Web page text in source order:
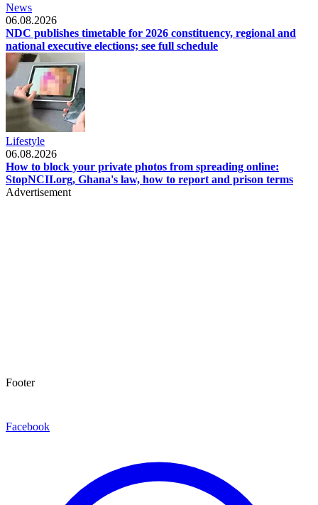
News
06.08.2026
NDC publishes timetable for 2026 constituency, regional and
national executive elections; see full schedule
Lifestyle
06.08.2026
How to block your private photos from spreading online:
StopNCII.org, Ghana's law, how to report and prison terms
Advertisement
Footer
Facebook